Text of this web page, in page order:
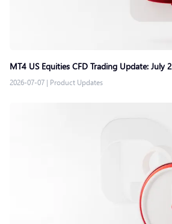
MT4 US Equities CFD Trading Update: July
2026-07-07 | Product Updates